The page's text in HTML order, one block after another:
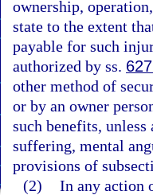
ownership,
state to the extent
payable for such
authorized by ss.
other method of
or by an owner
such benefits,
suffering, mental
provisions of
(2) In any action